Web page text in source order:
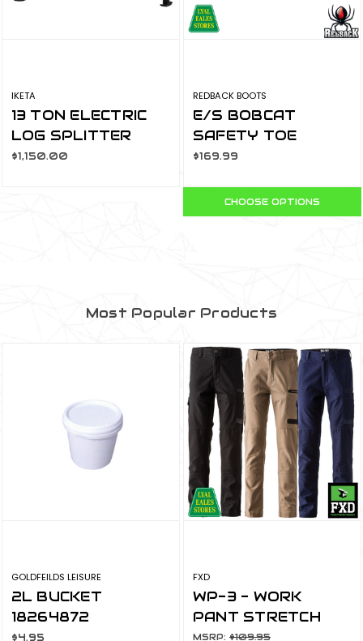
IKETA
13 TON ELECTRIC
LOG SPLITTER
LOX-613
$1,150.00
REDBACK BOOTS
E/S BOBCAT
SAFETY TOE
CLARET OIL KIP
$169.99
CHOOSE OPTIONS
Most Popular Products
GOLDFEILDS LEISURE
2L BUCKET
18264872
$4.95
FXD
WP-3 - WORK
PANT STRETCH
MSRP: $109.95